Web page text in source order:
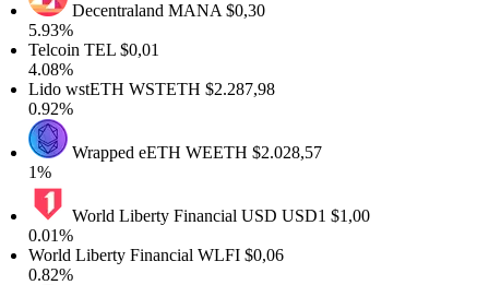
DecentralandMANA$0,30
TEL $0,01
wstETHWSTETH$2.287,98
Wrapped eETHWEETH$2.028,57
World Liberty Financial USDUSD1$1,00
Liberty FinancialWLFI$0,06